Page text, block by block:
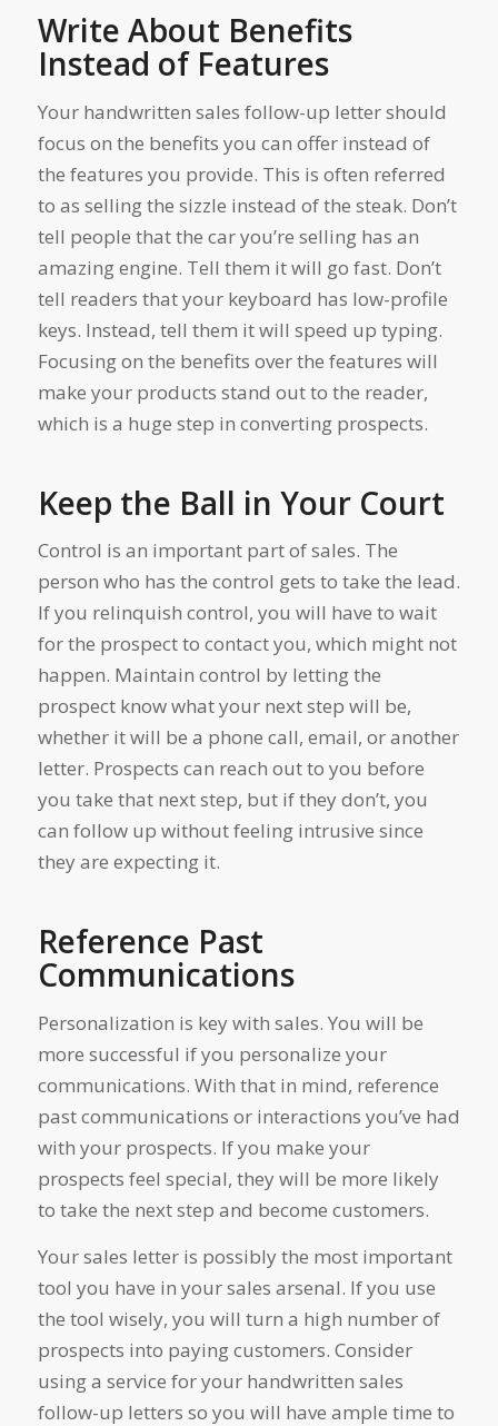
Write About Benefits
Instead of Features
Your handwritten sales follow-up letter should
focus on the benefits you can offer instead of
the features you provide. This is often referred
to as selling the sizzle instead of the steak. Don’t
tell people that the car you’re selling has an
amazing engine. Tell them it will go fast. Don’t
tell readers that your keyboard has low-profile
keys. Instead, tell them it will speed up typing.
Focusing on the benefits over the features will
make your products stand out to the reader,
which is a huge step in converting prospects.
Keep the Ball in Your Court
Control is an important part of sales. The
person who has the control gets to take the lead.
If you relinquish control, you will have to wait
for the prospect to contact you, which might not
happen. Maintain control by letting the
prospect know what your next step will be,
whether it will be a phone call, email, or another
letter. Prospects can reach out to you before
you take that next step, but if they don’t, you
can follow up without feeling intrusive since
they are expecting it.
Reference Past
Communications
Personalization is key with sales. You will be
more successful if you personalize your
communications. With that in mind, reference
past communications or interactions you’ve had
with your prospects. If you make your
prospects feel special, they will be more likely
to take the next step and become customers.
Your sales letter is possibly the most important
tool you have in your sales arsenal. If you use
the tool wisely, you will turn a high number of
prospects into paying customers. Consider
using a service for your handwritten sales
follow-up letters so you will have ample time to